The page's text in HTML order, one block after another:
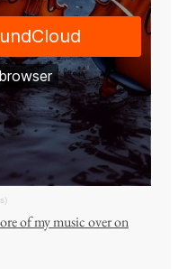
of my music over on